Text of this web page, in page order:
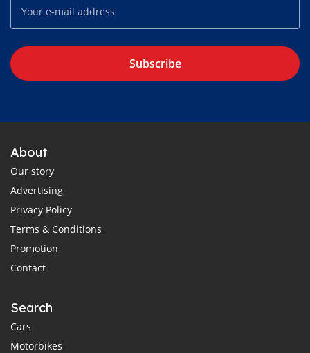
Subscribe
About
Our story
Advertising
Privacy Policy
Terms & Conditions
Promotion
Contact
Search
Cars
Motorbikes